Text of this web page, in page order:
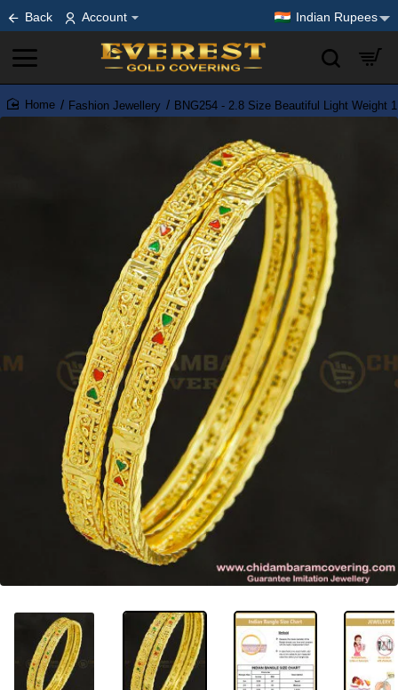
Back Account Indian Rupees
home
Fashion Jewellery BNG254 - 2.8 Size Beautiful Light Weight
-35%